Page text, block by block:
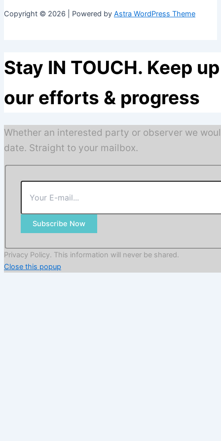
Copyright © 2026 | Powered by Astra WordPress Theme
Stay IN TOUCH. Keep
our efforts & progress
Whether an interested party or observer we
date. Straight to your mailbox.
Subscribe Now
Privacy Policy. This information will never be shared.
Close this popup